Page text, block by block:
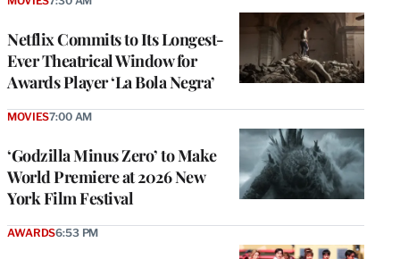
Netflix Commits to Its Longest-
Ever Theatrical Window for
Awards Player ‘La Bola Negra’
‘Godzilla Minus Zero’ to Make
World Premiere at 2026 New
York Film Festival
MOVIES7:00 AM
AWARDS6:53 PM